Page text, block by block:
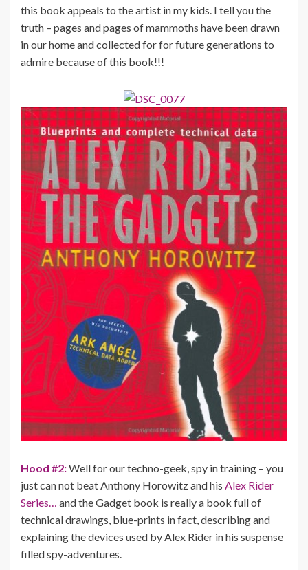
this book appeals to the artist in my kids. I tell you the
truth – pages and pages of mammoths have been drawn
in our home and collected for for future generations to
admire because of this book!!!
Hood #2:Well for our techno-geek, spy in training – you
just can not beat Anthony Horowitz and his Alex Rider
Series… and the Gadget book is really a book full of
technical drawings, blue-prints in fact, describing and
explaining the devices used by Alex Rider in his suspense
filled spy-adventures.